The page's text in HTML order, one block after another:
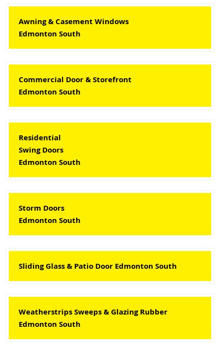
Awning & Casement Windows
Edmonton South
Commercial Door & Storefront
Edmonton South
Residential
Swing Doors
Edmonton South
Storm Doors
Edmonton South
Sliding Glass & Patio Door Edmonton South
Weatherstrips Sweeps & Glazing Rubber
Edmonton South